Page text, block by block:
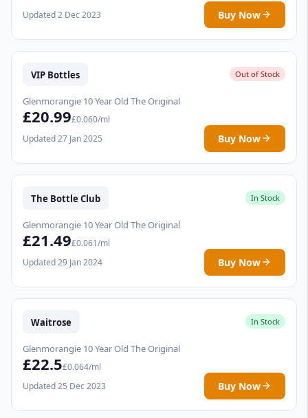
Updated 2 Dec 2023
Buy Now
VIP Bottles Out of Stock
Glenmorangie 10 Year Old The Original
£20.99£0.060/ml
Updated 27 Jan 2025
Buy Now
The Bottle Club In Stock
Glenmorangie 10 Year Old The Original
£21.49£0.061/ml
Updated 29 Jan 2024
Buy Now
Waitrose In Stock
Glenmorangie 10 Year Old The Original
£22.5£0.064/ml
Updated 25 Dec 2023
Buy Now